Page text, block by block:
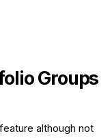
Groups
although not